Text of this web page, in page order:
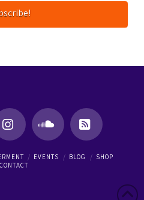
InstagramSoundCloud
RSS
EVENTS BLOG
SHOP
CONTACT